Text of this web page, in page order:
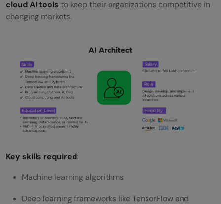
cloud AI tools to keep their organizations competitive in
changing markets.
Key skills required:
Machine learning algorithms
Deep learning frameworks like TensorFlow and